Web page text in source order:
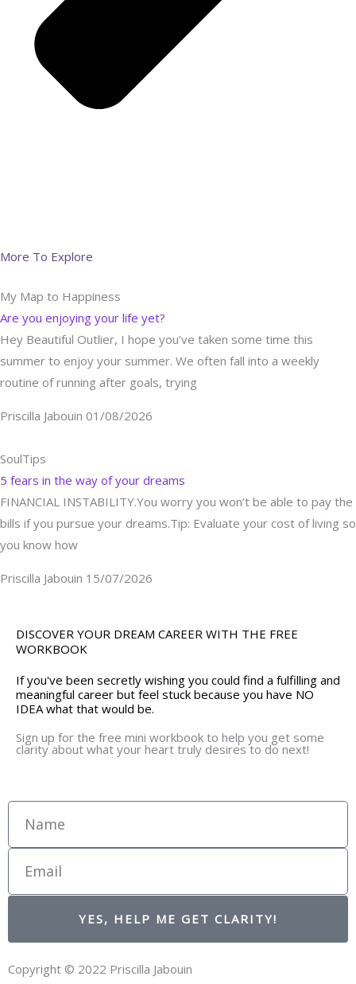
More To Explore
My Map to Happiness
Are you enjoying your life yet?
Hey Beautiful Outlier, I hope you’ve taken some time this
summer to enjoy your summer. We often fall into a weekly
routine of running after goals, trying
Priscilla Jabouin 01/08/2026
SoulTips
5 fears in the way of your dreams
FINANCIAL INSTABILITY.You worry you won’t be able to pay the
bills if you pursue your dreams.Tip: Evaluate your cost of living so
you know how
Priscilla Jabouin 15/07/2026
DISCOVER YOUR DREAM CAREER WITH THE FREE
WORKBOOK
If you've been secretly wishing you could find a fulfilling and
meaningful career but feel stuck because you have NO
IDEA what that would be.
Sign up for the free mini workbook to help you get some
clarity about what your heart truly desires to do next!
YES, HELP ME GET CLARITY!
Copyright © 2022 Priscilla Jabouin